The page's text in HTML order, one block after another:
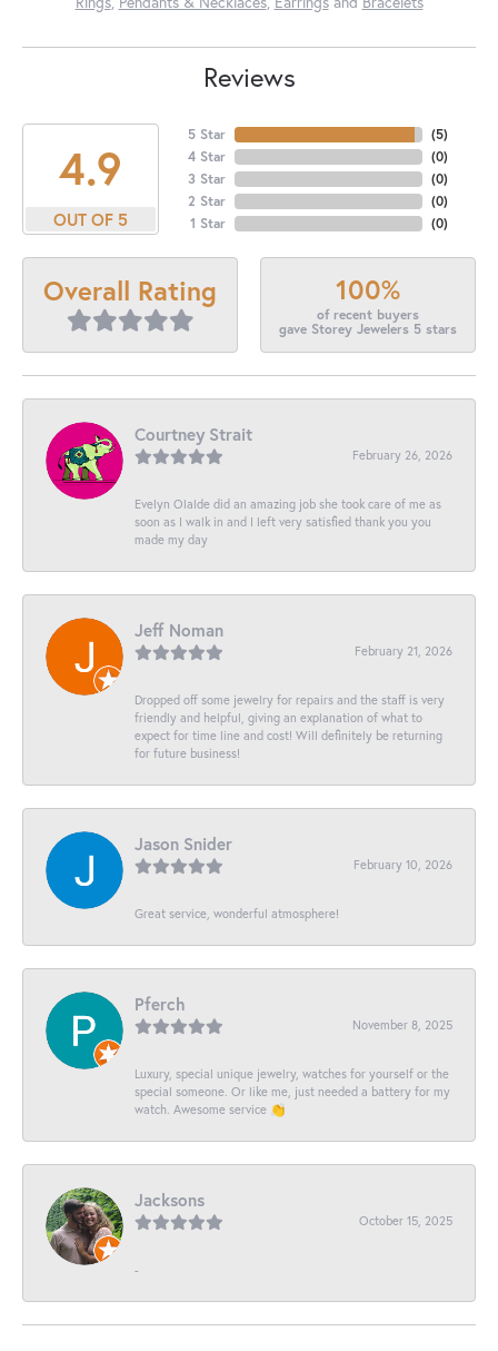
Reviews
4.9
OUT OF 5
5 Star
4 Star
3 Star
2 Star
1 Star
(5)
(0)
(0)
(0)
(0)
Overall Rating 100%
of recent buyers
gave Storey Jewelers 5 stars
Courtney Strait
February 26, 2026
Evelyn Olalde did an amazing job she took care of me as
soon as I walk in and I left very satisfied thank you you
made my day
Jeff Noman
February 21, 2026
Dropped off some jewelry for repairs and the staff is very
friendly and helpful, giving an explanation of what to
expect for time line and cost! Will definitely be returning
for future business!
Jason Snider
February 10, 2026
Great service, wonderful atmosphere!
Pferch
November 8, 2025
Luxury, special unique jewelry, watches for yourself or the
special someone. Or like me, just needed a battery for my
watch. Awesome service 👏
Jacksons
October 15, 2025
-